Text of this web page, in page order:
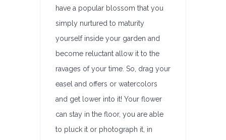
have a popular blossom that you
simply nurtured to maturity
yourself inside your garden and
become reluctant allow it to the
ravages of your time. So, drag your
easel and offers or watercolors
and get lower into it! Your flower
can stay in the floor, you are able
to pluck it or photograph it, in